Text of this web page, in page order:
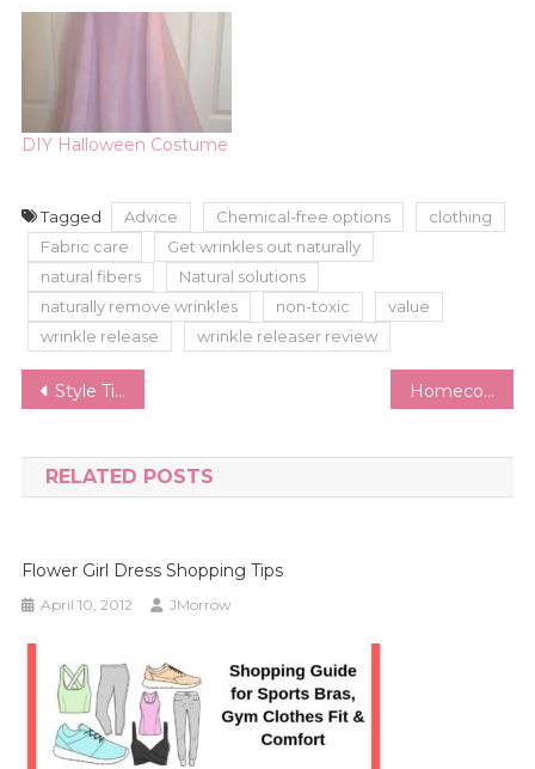
DIY Halloween Costume
Tagged Advice Chemical-free options
clothing
Fabric care
Get wrinkles out naturally
natural fibers
Natural solutions
naturally remove wrinkles
non-toxic
value
wrinkle release
wrinkle releaser review
Post
Style Tips to Make a Statement with Your Bib Necklace Homecoming Dress Guide | How to Pick the Perfect Homecoming Dress
RELATED POSTS
Flower Girl Dress Shopping Tips
April 10, 2012 JMorrow